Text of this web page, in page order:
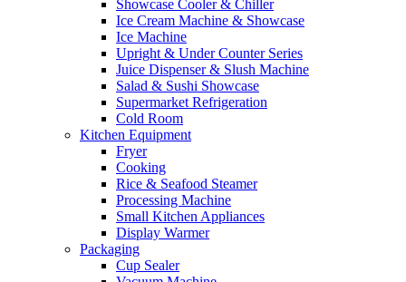
Showcase Cooler & Chiller
Ice Cream Machine & Showcase
Ice Machine
Upright & Under Counter Series
Juice Dispenser & Slush Machine
Salad & Sushi Showcase
Supermarket Refrigeration
Cold Room
Kitchen Equipment
Fryer
Cooking
Rice & Seafood Steamer
Processing Machine
Small Kitchen Appliances
Display Warmer
Packaging
Cup Sealer